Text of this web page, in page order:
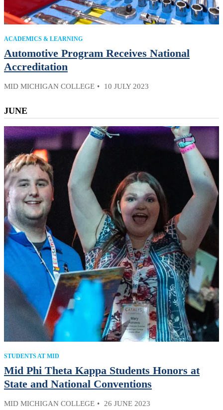
ACADEMICS & LEARNING
Automotive Program Receives National
Accreditation
MID MICHIGAN COLLEGE 10 JULY 2023
JUNE
STUDENTS AT MID
Mid Phi Theta Kappa Students Honors at
State and National Conventions
MID MICHIGAN COLLEGE 26 JUNE 2023